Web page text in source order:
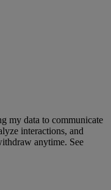
my data to communicate
interactions, and
anytime. See